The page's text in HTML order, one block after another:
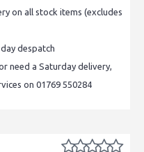
on all stock items (excludes
despatch
need a Saturday delivery,
on 01769 550284